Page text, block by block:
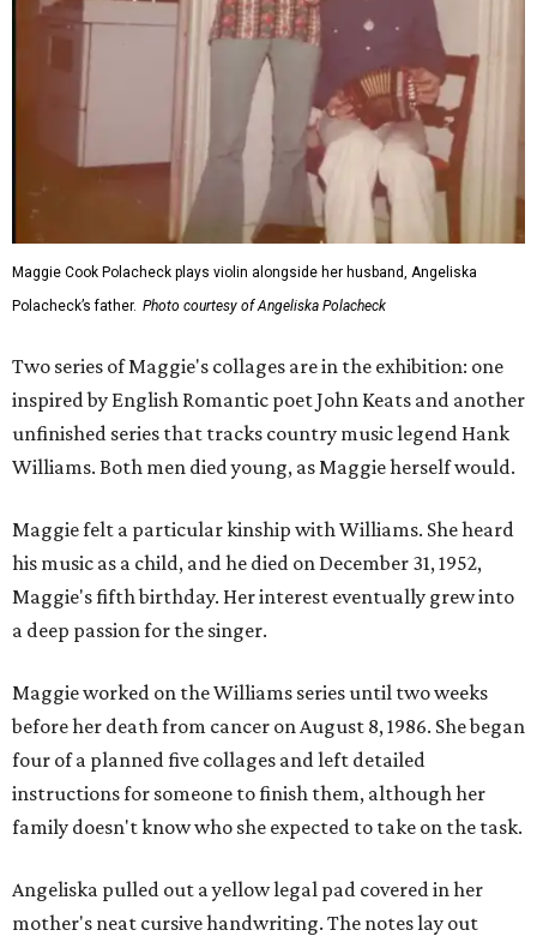
Maggie Cook Polacheck plays violin alongside her husband, Angeliska
Polacheck’s father. Photo courtesy of Angeliska Polacheck
Two series of Maggie's collages are in the exhibition: one
inspired by English Romantic poet John Keats and another
unfinished series that tracks country music legend Hank
Williams. Both men died young, as Maggie herself would.
Maggie felt a particular kinship with Williams. She heard
his music as a child, and he died on December 31, 1952,
Maggie's fifth birthday. Her interest eventually grew into
a deep passion for the singer.
Maggie worked on the Williams series until two weeks
before her death from cancer on August 8, 1986. She began
four of a planned five collages and left detailed
instructions for someone to finish them, although her
family doesn't know who she expected to take on the task.
Angeliska pulled out a yellow legal pad covered in her
mother's neat cursive handwriting. The notes lay out